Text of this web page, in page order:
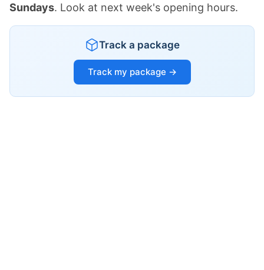
Sundays. Look at next week's opening hours.
Track a package
Track my package →